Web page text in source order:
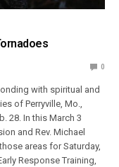
0
with spiritual and
of Perryville, Mo.,
28. In this March 3
and Rev. Michael
areas for Saturday,
Response Training,